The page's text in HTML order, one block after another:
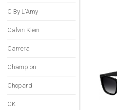
C By L'Amy
Calvin Klein
Carrera
Champion
Chopard
CK